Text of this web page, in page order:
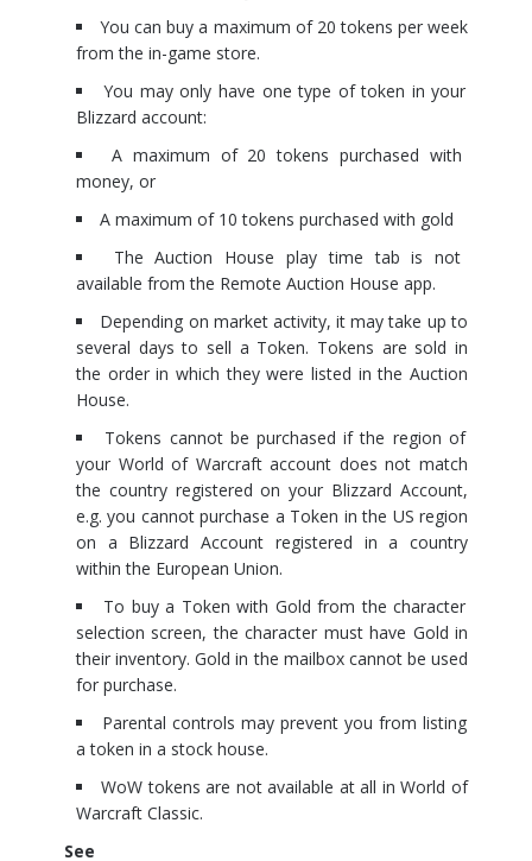
You can buy a maximum of 20 tokens per week
from the in-game store.
You may only have one type of token in your
Blizzard account:
A maximum of 20 tokens purchased with
money, or
A maximum of 10 tokens purchased with gold
The Auction House play time tab is not
available from the Remote Auction House app.
Depending on market activity, it may take up to
several days to sell a Token. Tokens are sold in
the order in which they were listed in the Auction
House.
Tokens cannot be purchased if the region of
your World of Warcraft account does not match
the country registered on your Blizzard Account,
e.g. you cannot purchase a Token in the US region
on a Blizzard Account registered in a country
within the European Union.
To buy a Token with Gold from the character
selection screen, the character must have Gold in
their inventory. Gold in the mailbox cannot be used
for purchase.
Parental controls may prevent you from listing
a token in a stock house.
WoW tokens are not available at all in World of
Warcraft Classic.
See